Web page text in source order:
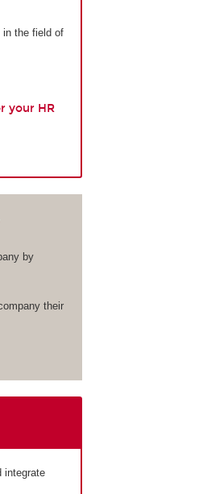
in the field of
your HR
by
their
integrate